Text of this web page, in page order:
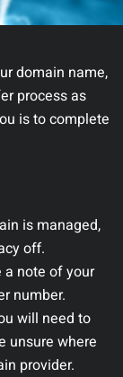
domain name,
process as
is to complete
is managed,
off.
a note of your
number.
will need to
unsure where
provider.